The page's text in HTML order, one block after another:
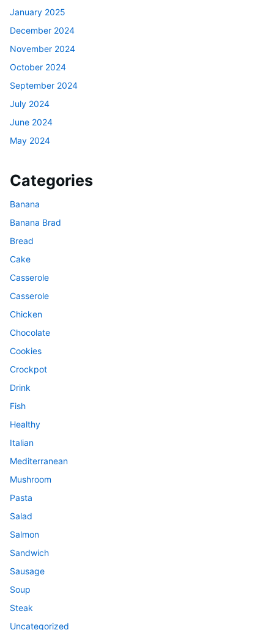
January 2025
December 2024
November 2024
October 2024
September 2024
July 2024
June 2024
May 2024
Categories
Banana
Banana Brad
Bread
Cake
Casserole
Casserole
Chicken
Chocolate
Cookies
Crockpot
Drink
Fish
Healthy
Italian
Mediterranean
Mushroom
Pasta
Salad
Salmon
Sandwich
Sausage
Soup
Steak
Uncategorized